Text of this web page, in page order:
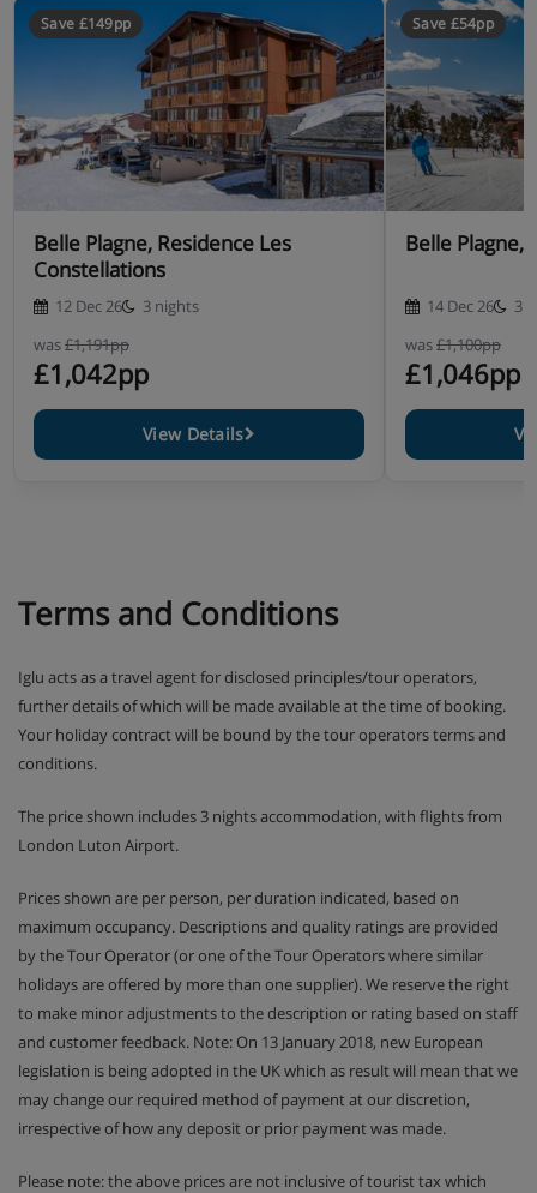
Save £149pp
Belle Plagne, Residence Les
Constellations
12 Dec 26
3 nights
was£1,191pp
£1,042pp
View Details
Save £54pp
Belle
14 Dec 26
3
was£1,100pp
£1,046pp
Terms and Conditions
Iglu acts as a travel agent for disclosed principles/tour operators,
further details of which will be made available at the time of booking.
Your holiday contract will be bound by the tour operators terms and
conditions.
The price shown includes 3 nights accommodation, with flights from
London Luton Airport.
Prices shown are per person, per duration indicated, based on
maximum occupancy. Descriptions and quality ratings are provided
by the Tour Operator (or one of the Tour Operators where similar
holidays are offered by more than one supplier). We reserve the right
to make minor adjustments to the description or rating based on staff
and customer feedback. Note: On 13 January 2018, new European
legislation is being adopted in the UK which as result will mean that we
may change our required method of payment at our discretion,
irrespective of how any deposit or prior payment was made.
Please note: the above prices are not inclusive of tourist tax which